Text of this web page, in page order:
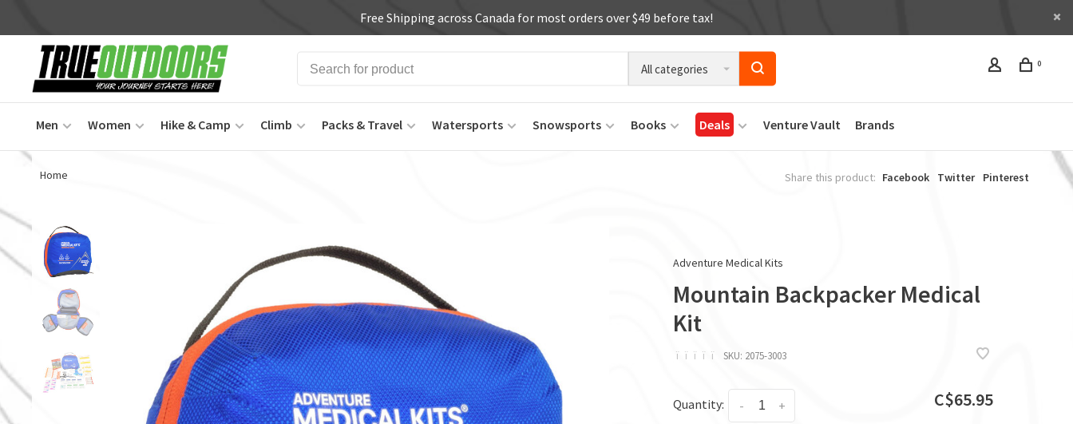
Free Shipping across Canada for most orders over $49 before tax!
All categories 0
Men Women Hike & Camp Climb Packs & Travel Watersports Snowsports Books Deals Venture Vault Brands
Home Share this product: Facebook Twitter Pinterest
Adventure Medical Kits
Mountain Backpacker Medical
Kit
ï ï ï ï ï SKU: 2075-3003
Quantity: +
- C$65.95